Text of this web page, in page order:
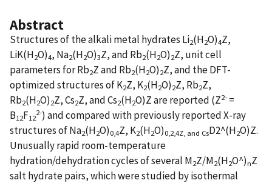
Abstract
Structures of the alkali metal hydrates Li2(H2O)4Z,
LiK(H2O)4, Na2(H2O)3Z, and Rb2(H2O)2Z, unit cell
parameters for Rb2Z and Rb2(H2O)2Z, and the DFT-
optimized structures of K2Z, K2(H2O)2Z, Rb2Z,
Rb2(H2O)2Z, Cs2Z, and Cs2(H2O)Z are reported (Z2- =
B12F12
2-) and compared with previously reported X-ray
structures of Na2(H2O)0,4Z, K2(H2O)0,2,4Z, and CsD2^(H2O)Z.
Unusually rapid room-temperature
hydration/dehydration cycles of several M2Z/M2(H2O^)nZ
salt hydrate pairs, which were studied by isothermal